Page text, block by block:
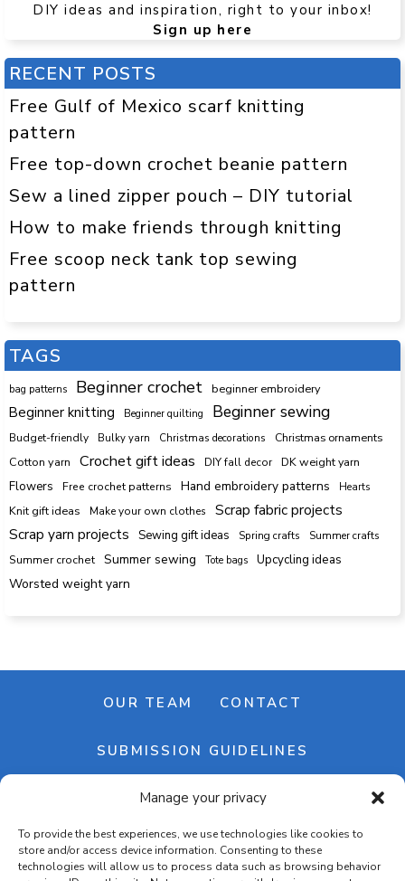
Manage your privacy
To provide the best experiences, we use technologies like cookies to
store and/or access device information. Consenting to these
technologies will allow us to process data such as browsing behavior
DIY ideas and inspiration, right to your inbox!
Sign up here
RECENT POSTS
Free Gulf of Mexico scarf knitting
pattern
Free top-down crochet beanie pattern
Sew a lined zipper pouch – DIY tutorial
How to make friends through knitting
Free scoop neck tank top sewing
pattern
TAGS
bag patterns Beginner crochet beginner embroidery
Beginner knitting Beginner quilting Beginner sewing
Budget-friendly Bulky yarn Christmas decorations Christmas ornaments
Cotton yarn Crochet gift ideas DIY fall decor DK weight yarn
Flowers Free crochet patterns Hand embroidery patterns Hearts
Knit gift ideas Make your own clothes
Scrap fabric projects
Scrap yarn projects
Sewing gift ideas Spring crafts
Summer crafts
Summer crochet
Summer sewing Tote bags Upcycling ideas
Worsted weight yarn
OUR TEAM CONTACT
SUBMISSION GUIDELINES
NEWSLETTER